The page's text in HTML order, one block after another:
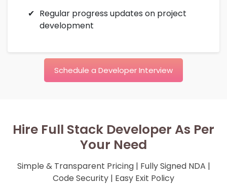
Regular progress updates on project
development
Schedule a Developer Interview
Hire Full Stack Developer As Per
Your Need
Simple & Transparent Pricing | Fully Signed NDA |
Code Security | Easy Exit Policy